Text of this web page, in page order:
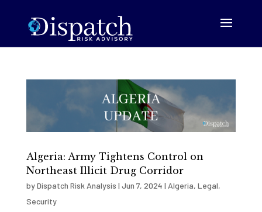
Algeria: Army Tightens Control on
Northeast Illicit Drug Corridor
byDispatch Risk Analysis | Jun 7, 2024 | Algeria, Legal,
Security